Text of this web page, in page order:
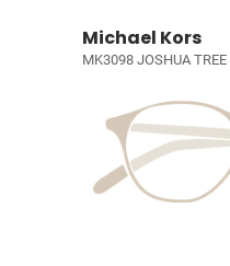
Michael Kors
MK3098 JOSHUA TREE